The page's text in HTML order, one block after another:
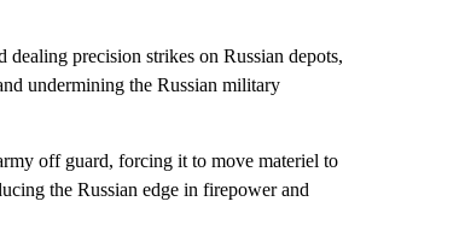
dealing precision strikes on Russian depots,
undermining the Russian military
off guard, forcing it to move materiel to
the Russian edge in firepower and